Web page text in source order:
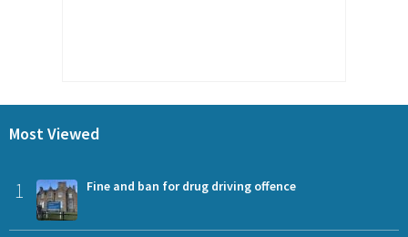
Most Viewed
1 Fine and ban for drug driving offence